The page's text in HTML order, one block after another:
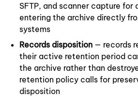
SFTP, and scanner capture for
entering the archive directly
systems
Records disposition — records
their active retention period
the archive rather than
retention policy calls for
disposition